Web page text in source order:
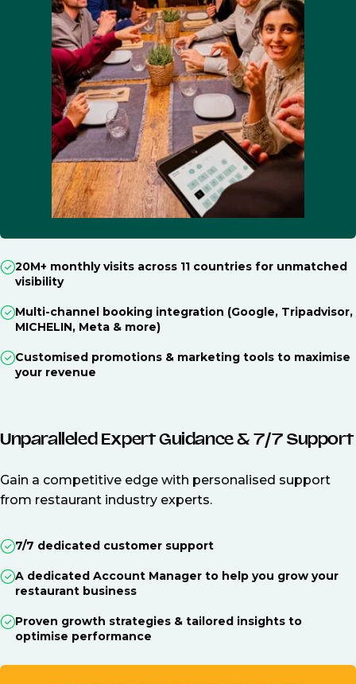
20M+ monthly visits across 11 countries for unmatched
visibility
Multi-channel booking integration (Google, Tripadvisor,
MICHELIN, Meta & more)
Customised promotions & marketing tools to maximise
your revenue
Unparalleled Expert Guidance & 7/7 Support
Gain a competitive edge with personalised support
from restaurant industry experts.
7/7 dedicated customer support
A dedicated Account Manager to help you grow your
restaurant business
Proven growth strategies & tailored insights to
optimise performance